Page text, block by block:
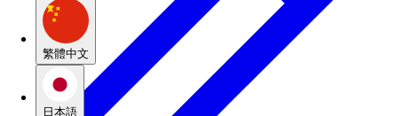
繁體中文
日本語